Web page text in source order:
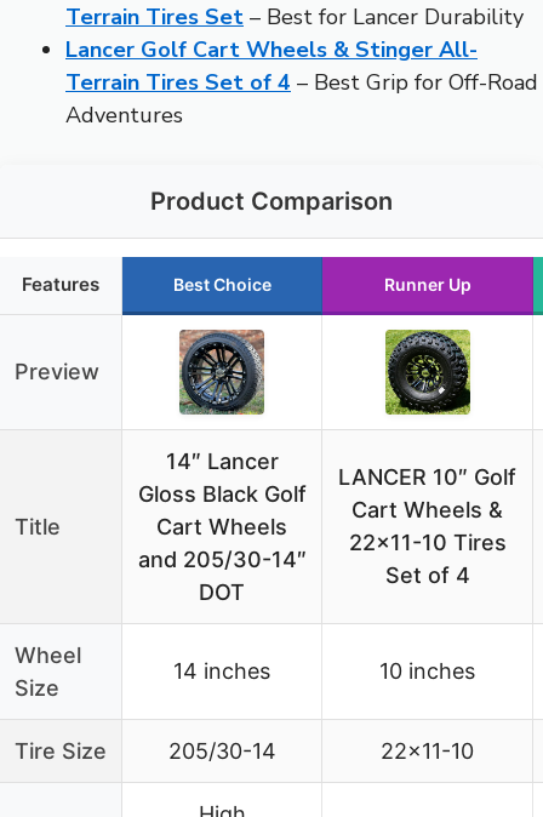
Terrain Tires Set – Best for Lancer Durability
Lancer Golf Cart Wheels & Stinger All-
Terrain Tires Set of 4 – Best Grip for Off-Road
Adventures
Product Comparison
Features Best Choice Runner Up
Preview
Title
14″ Lancer
Gloss Black Golf
Cart Wheels
and 205/30-14″
DOT
LANCER 10″ Golf
Cart Wheels &
22×11-10 Tires
Set of 4
Wheel
Size
14 inches 10 inches
Tire Size 205/30-14 22×11-10